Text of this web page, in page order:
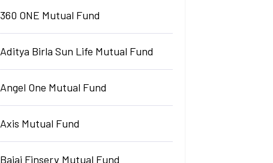
360 ONE Mutual Fund
Aditya Birla Sun Life Mutual Fund
Angel One Mutual Fund
Axis Mutual Fund
Bajaj Finserv Mutual Fund